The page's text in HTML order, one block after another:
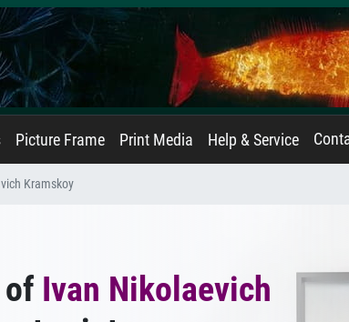
Picture Frame Print Media Help & Service
Kramskoy
Ivan Nikolaevich